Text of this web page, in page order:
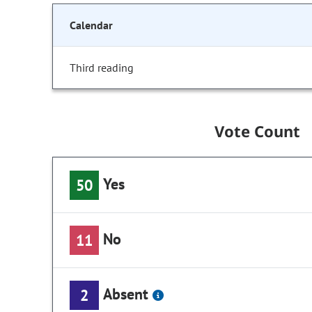
Calendar
Third reading
Vote Count
50 Yes
11 No
2 Absent